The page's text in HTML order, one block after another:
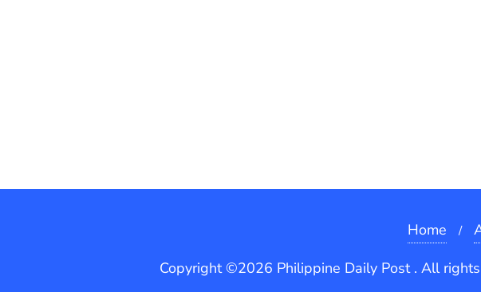
Home
Copyright ©2026 Philippine Daily Post . All